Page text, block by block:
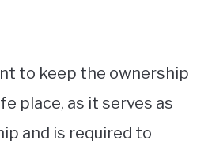
to keep the ownership
place, as it serves as
and is required to